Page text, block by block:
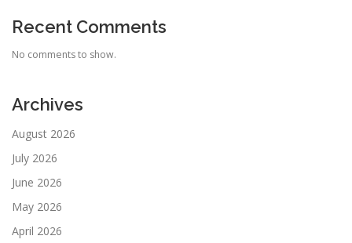
Recent Comments
No comments to show.
Archives
August 2026
July 2026
June 2026
May 2026
April 2026